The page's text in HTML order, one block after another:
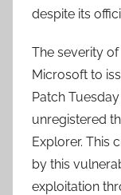
despite its
The severity
Microsoft to
Patch
unregistered
Explorer. This
by this
exploitation